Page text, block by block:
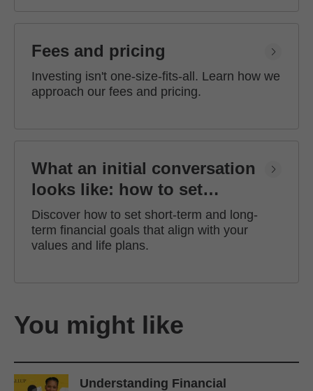
Fees and pricing
Investing isn't one-size-fits-all. Learn how we
approach our fees and pricing.
What an initial conversation
looks like: how to set
financial goals
Discover how to set short-term and long-
term financial goals that align with your
values and life plans.
You might like
Understanding Financial